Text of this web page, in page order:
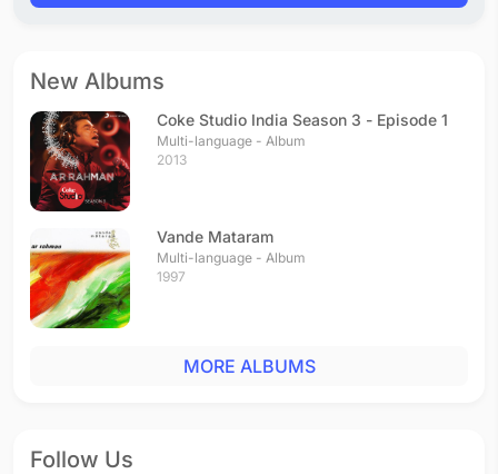
New Albums
Coke Studio India Season 3 - Episode 1
Multi-language - Album
2013
Vande Mataram
Multi-language - Album
1997
MORE ALBUMS
Follow Us